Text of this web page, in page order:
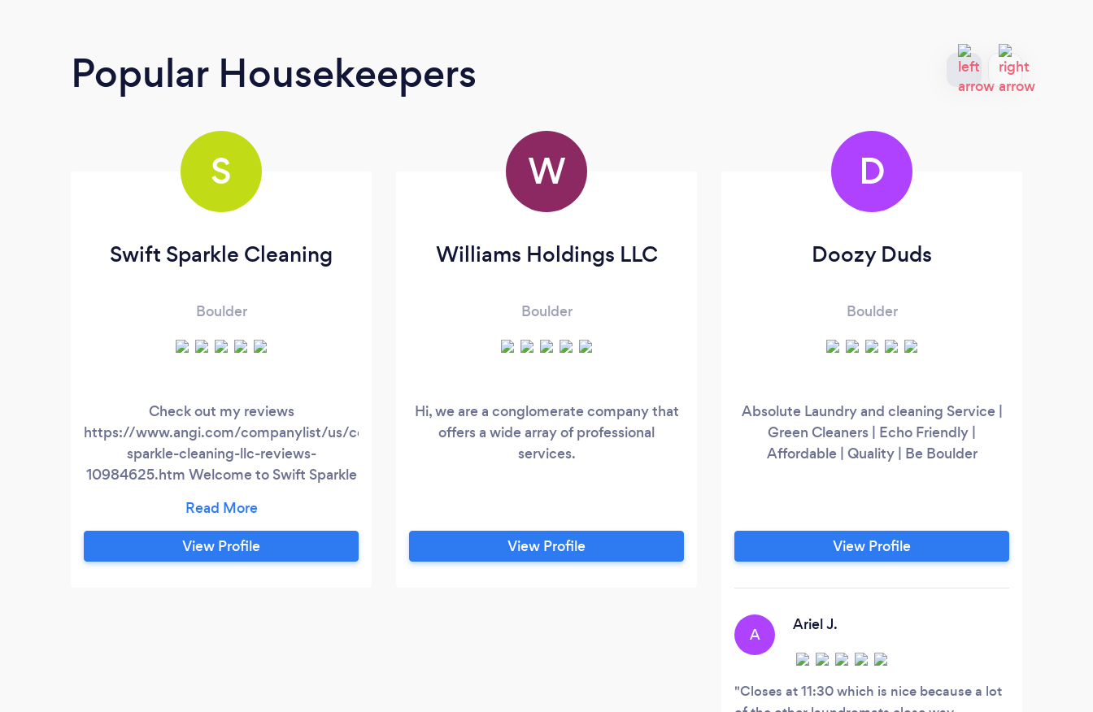
Popular Housekeepers
S
Swift Sparkle Cleaning
Boulder
Check out my reviews
https://www.angi.com/companylist/us/co/boulder/swift-
sparkle-cleaning-llc-reviews-
10984625.htm Welcome to Swift Sparkle
commitment! Established with a passion
for transforming spaces, Swift Sparkle
Cleaning is your trusted partner for top-
View Profile
W
Williams Holdings LLC
Boulder
Hi, we are a conglomerate company that
offers a wide array of professional
services.
View Profile
D
Doozy Duds
Boulder
Absolute Laundry and cleaning Service |
Green Cleaners | Echo Friendly |
Affordable | Quality | Be Boulder
View Profile
A
Ariel J.
Closes at 11:30 which is nice because a lot